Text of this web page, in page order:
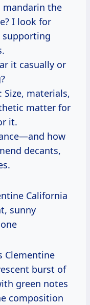
mandarin the
I look for
it casually or
materials,
matter for
it.
how
decants,
California
sunny
Clementine
burst of
green notes
composition